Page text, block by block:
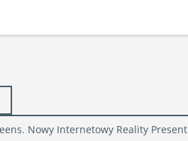
Nowy Internetowy Reality Present